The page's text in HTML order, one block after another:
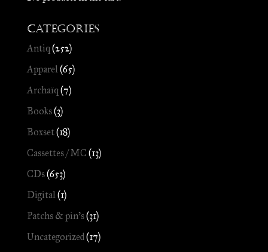
Categories
Antiq (252)
Apparel (65)
Archaïq (7)
Books(3)
Boxset(18)
Cassettes / MC (13)
CDs(653)
Digital (1)
Patchs & pin's(31)
Uncategorized (17)